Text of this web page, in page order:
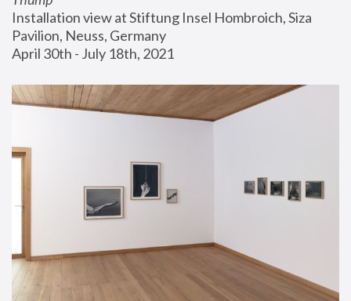
Installation view at Stiftung Insel Hombroich, Siza
Pavilion, Neuss, Germany
April 30th - July 18th, 2021